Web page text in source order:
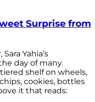
Surprise from
Yahia’s
day of many.
shelf on wheels,
cookies, bottles
it that reads: